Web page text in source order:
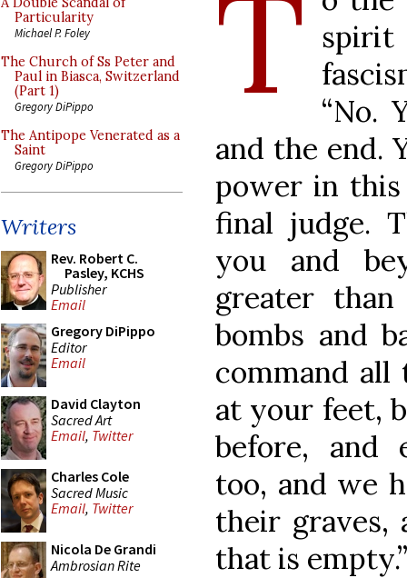
Particularity
Michael P. Foley
The Church of Ss Peter and
Paul in Biasca, Switzerland
(Part 1)
Gregory DiPippo
The Antipope Venerated as a
Saint
Gregory DiPippo
Writers
Rev. Robert C.
Pasley, KCHS
Publisher
Email
Gregory DiPippo
Editor
Email
David Clayton
Sacred Art
Email, Twitter
Charles Cole
Sacred Music
Email, Twitter
Nicola De Grandi
Ambrosian Rite
T “No.
and the end.
power in this
final judge.
you and
greater
bombs and
command
at your feet,
before, and
too, and we
their graves,
that is empty.”